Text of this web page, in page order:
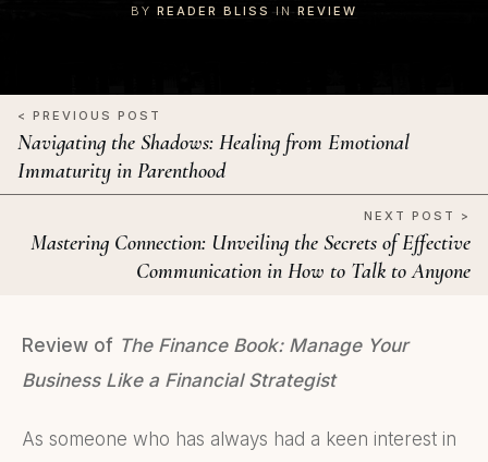
BY READER BLISS IN REVIEW
< PREVIOUS POST
Navigating the Shadows: Healing from Emotional
Immaturity in Parenthood
NEXT POST >
Mastering Connection: Unveiling the Secrets of Effective
Communication in How to Talk to Anyone
Review of The Finance Book: Manage Your
Business Like a Financial Strategist
As someone who has always had a keen interest in